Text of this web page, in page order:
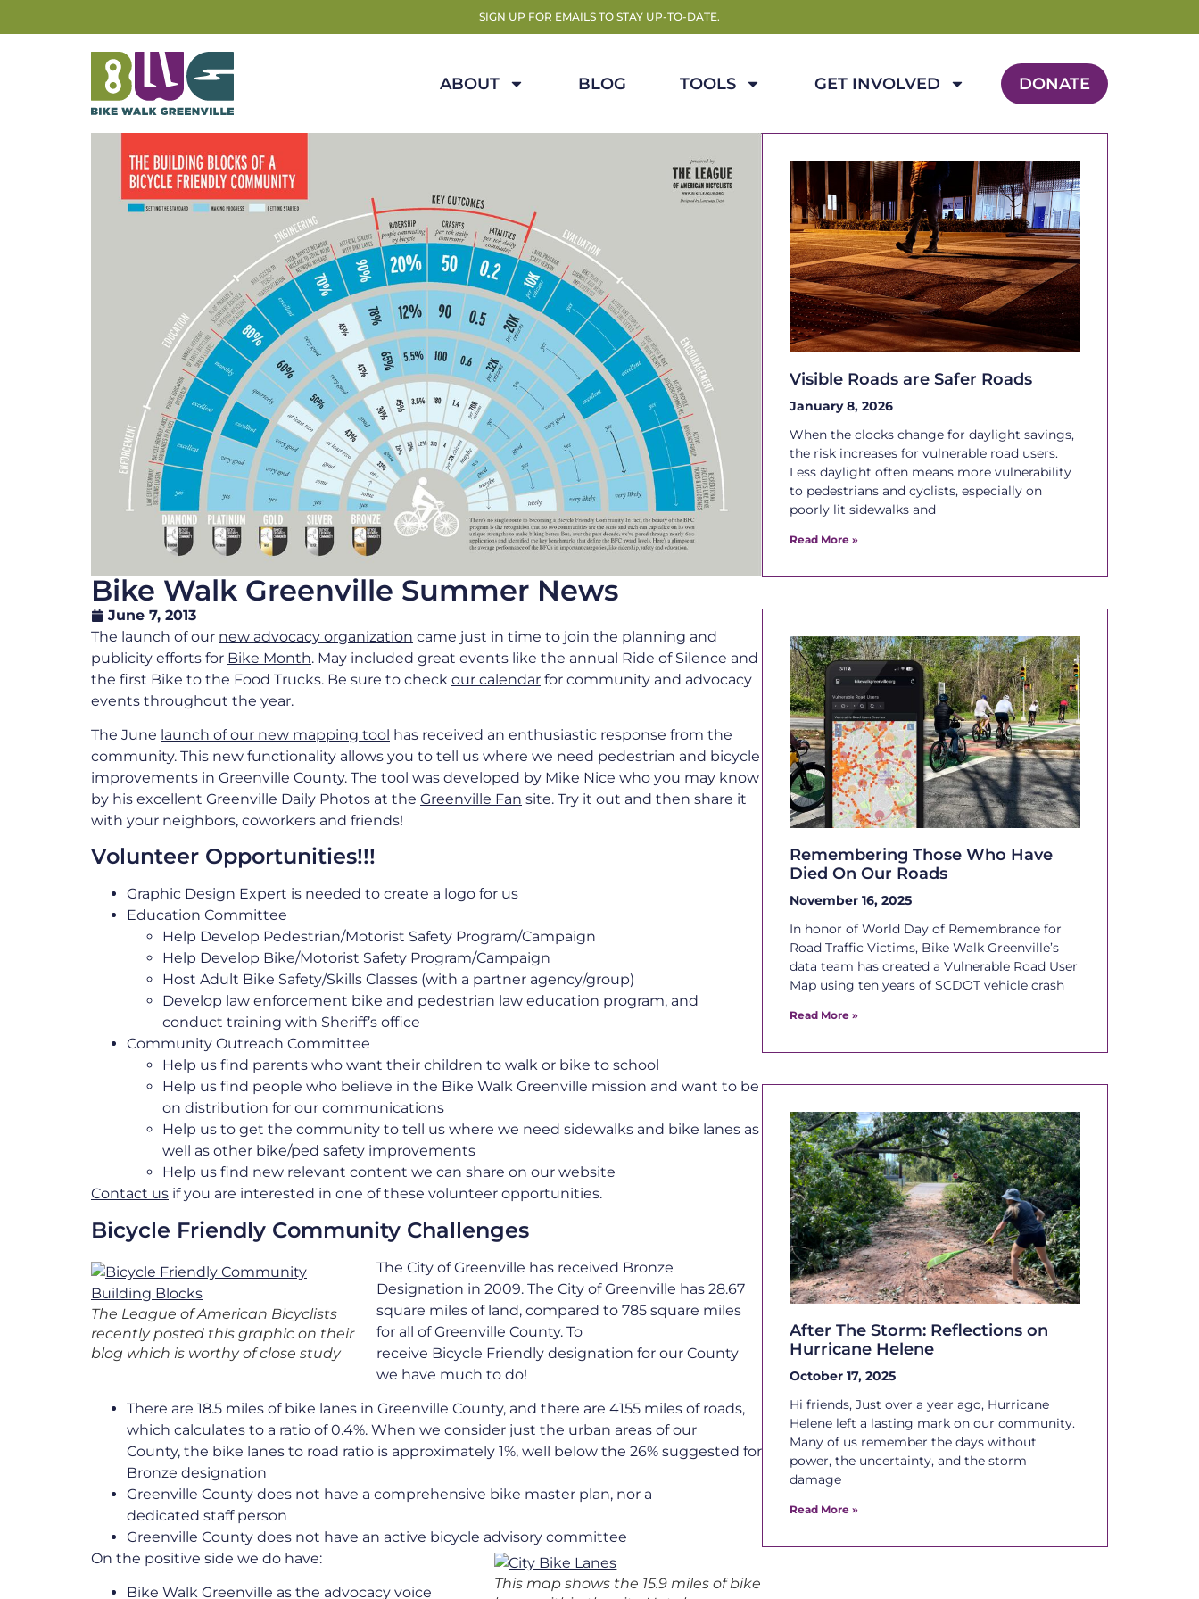
SIGN UP FOR EMAILS TO STAY UP-TO-DATE.
ABOUT BLOG TOOLS GET INVOLVED DONATE
Bike Walk Greenville Summer News
June 7, 2013
The launch of our new advocacy organization came just in time to join the planning and
publicity efforts for Bike Month. May included great events like the annual Ride of Silence and
the first Bike to the Food Trucks. Be sure to check our calendar for community and advocacy
events throughout the year.
The June launch of our new mapping tool has received an enthusiastic response from the
community. This new functionality allows you to tell us where we need pedestrian and bicycle
improvements in Greenville County. The tool was developed by Mike Nice who you may know
by his excellent Greenville Daily Photos at the Greenville Fan site. Try it out and then share it
with your neighbors, coworkers and friends!
Volunteer Opportunities!!!
Graphic Design Expert is needed to create a logo for us
Education Committee
Help Develop Pedestrian/Motorist Safety Program/Campaign
Help Develop Bike/Motorist Safety Program/Campaign
Host Adult Bike Safety/Skills Classes (with a partner agency/group)
Develop law enforcement bike and pedestrian law education program, and
conduct training with Sheriff’s office
Community Outreach Committee
Help us find parents who want their children to walk or bike to school
Help us find people who believe in the Bike Walk Greenville mission and want to be
on distribution for our communications
Help us to get the community to tell us where we need sidewalks and bike lanes as
well as other bike/ped safety improvements
Help us find new relevant content we can share on our website
Contact us if you are interested in one of these volunteer opportunities.
Bicycle Friendly Community Challenges
The League of American Bicyclists
recently posted this graphic on their
blog which is worthy of close study
The City of Greenville has received Bronze
Designation in 2009. The City of Greenville has 28.67
square miles of land, compared to 785 square miles
for all of Greenville County. To
receive Bicycle Friendly designation for our County
we have much to do!
There are 18.5 miles of bike lanes in Greenville County, and there are 4155 miles of roads,
which calculates to a ratio of 0.4%. When we consider just the urban areas of our
County, the bike lanes to road ratio is approximately 1%, well below the 26% suggested for
Bronze designation
Greenville County does not have a comprehensive bike master plan, nor a
dedicated staff person
Greenville County does not have an active bicycle advisory committee
This map shows the 15.9 miles of bike
On the positive side we do have:
Bike Walk Greenville as the advocacy voice
Visible Roads are Safer Roads
January 8, 2026
When the clocks change for daylight savings,
the risk increases for vulnerable road users.
Less daylight often means more vulnerability
to pedestrians and cyclists, especially on
poorly lit sidewalks and
Read More »
Remembering Those Who Have
Died On Our Roads
November 16, 2025
In honor of World Day of Remembrance for
Road Traffic Victims, Bike Walk Greenville’s
data team has created a Vulnerable Road User
Map using ten years of SCDOT vehicle crash
Read More »
After The Storm: Reflections on
Hurricane Helene
October 17, 2025
Hi friends, Just over a year ago, Hurricane
Helene left a lasting mark on our community.
Many of us remember the days without
power, the uncertainty, and the storm
damage
Read More »